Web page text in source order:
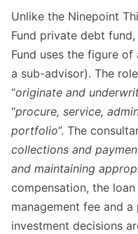
Unlike the Ninepoint
Fund private debt
Fund uses the figure
a sub-advisor). The
“originate and
“procure, service,
portfolio”. The
collections and
and maintaining
compensation, the
management fee and
investment decisions